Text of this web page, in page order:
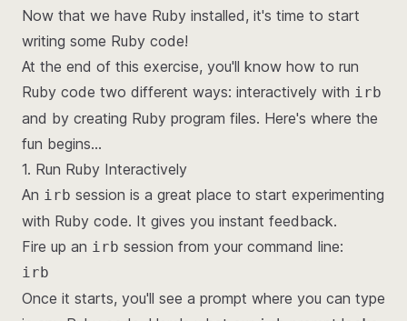
Now that we have Ruby installed, it's time to start
writing some Ruby code!
At the end of this exercise, you'll know how to run
Ruby code two different ways: interactively with irb
and by creating Ruby program files. Here's where the
fun begins...
1. Run Ruby Interactively
An irb session is a great place to start experimenting
with Ruby code. It gives you instant feedback.
Fire up an irb session from your command line:
irb
Once it starts, you'll see a prompt where you can type